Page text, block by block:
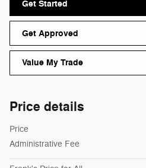
Get Started
Get Approved
Value My Trade
Price details
Price
Administrative Fee